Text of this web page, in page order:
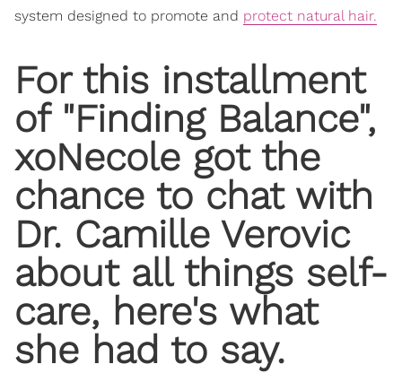
system designed to promote and protect natural hair.
For this installment
of "Finding Balance",
xoNecole got the
chance to chat with
Dr. Camille Verovic
about all things self-
care, here's what
she had to say.